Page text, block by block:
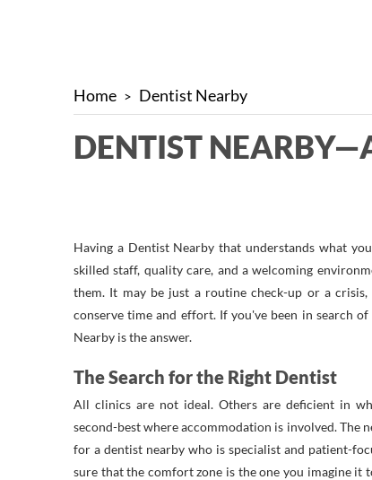
Home Dentist Nearby
DENTIST
Having a Dentist Nearby that understands what
skilled staff, quality care, and a welcoming
them. It may be just a routine check-up or a crisis,
conserve time and effort. If you've been in search
Nearby is the answer.
The Search for the Right Dentist
All clinics are not ideal. Others are deficient in
second-best where accommodation is involved. The
for a dentist nearby who is specialist and patient-
sure that the comfort zone is the one you imagine it